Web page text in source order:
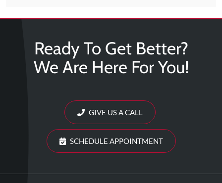
Ready To Get Better?
We Are Here For You!
GIVE US A CALL
SCHEDULE APPOINTMENT